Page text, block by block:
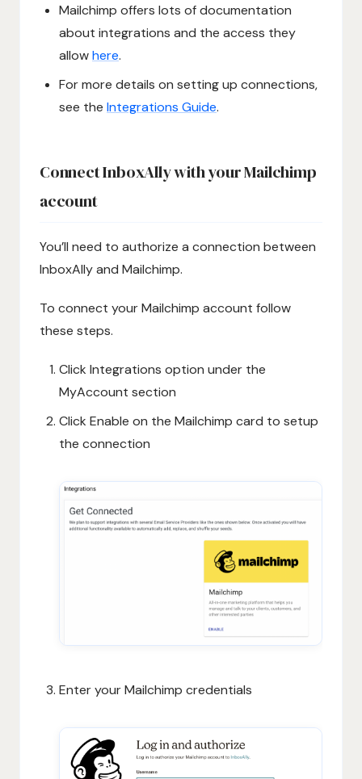
Mailchimp offers lots of documentation
about integrations and the access they
allowhere.
For more details on setting up connections,
see the Integrations Guide.
Connect InboxAlly with your Mailchimp
account
You’ll need to authorize a connection between
InboxAlly and Mailchimp.
To connect your Mailchimp account follow
these steps.
Click Integrations option under the
MyAccount section
Click Enable on the Mailchimp card to setup
the connection
Enter your Mailchimp credentials